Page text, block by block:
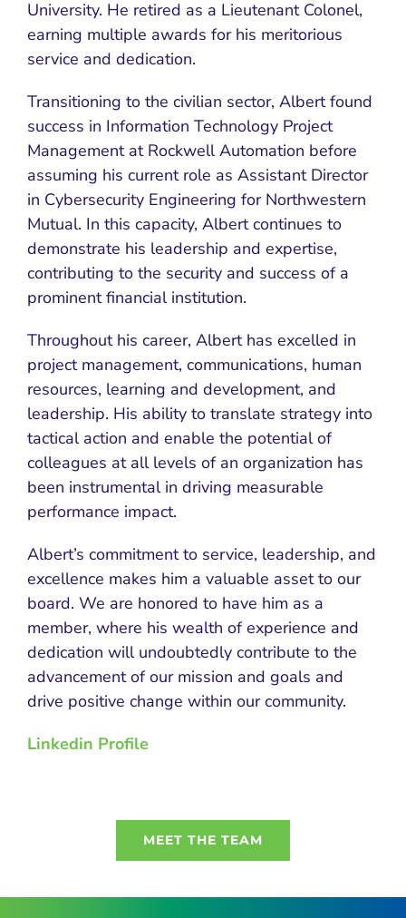
University. He retired as a Lieutenant Colonel,
earning multiple awards for his meritorious
service and dedication.
Transitioning to the civilian sector, Albert found
success in Information Technology Project
Management at Rockwell Automation before
assuming his current role as Assistant Director
in Cybersecurity Engineering for Northwestern
Mutual. In this capacity, Albert continues to
demonstrate his leadership and expertise,
contributing to the security and success of a
prominent financial institution.
Throughout his career, Albert has excelled in
project management, communications, human
resources, learning and development, and
leadership. His ability to translate strategy into
tactical action and enable the potential of
colleagues at all levels of an organization has
been instrumental in driving measurable
performance impact.
Albert’s commitment to service, leadership, and
excellence makes him a valuable asset to our
board. We are honored to have him as a
member, where his wealth of experience and
dedication will undoubtedly contribute to the
advancement of our mission and goals and
drive positive change within our community.
Linkedin Profile
MEET THE TEAM